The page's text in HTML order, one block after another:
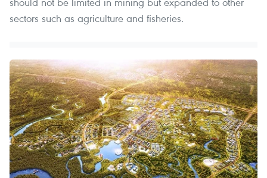
sectors such as agriculture and fisheries.